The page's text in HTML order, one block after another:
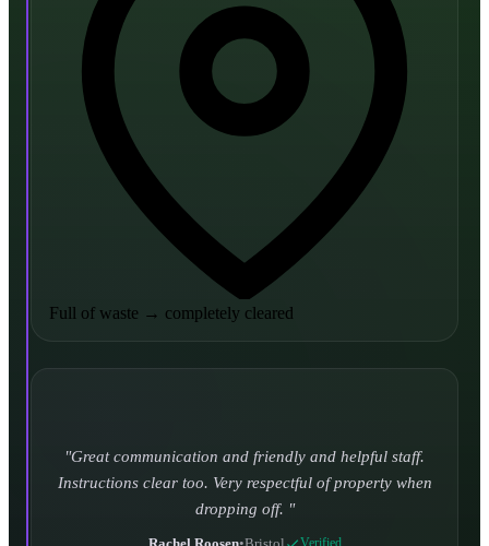
Full of waste → completely cleared